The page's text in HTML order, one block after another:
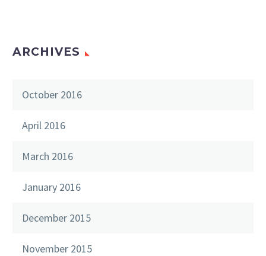
ARCHIVES
October 2016
April 2016
March 2016
January 2016
December 2015
November 2015